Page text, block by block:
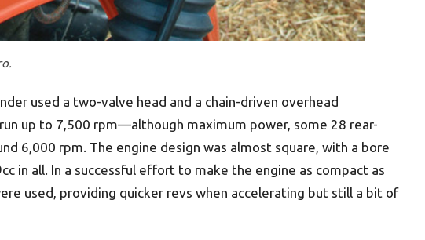
used a two-valve head and a chain-driven overhead
up to 7,500 rpm—although maximum power, some 28 rear-
6,000 rpm. The engine design was almost square, with a bore
in all. In a successful effort to make the engine as compact as
used, providing quicker revs when accelerating but still a bit of